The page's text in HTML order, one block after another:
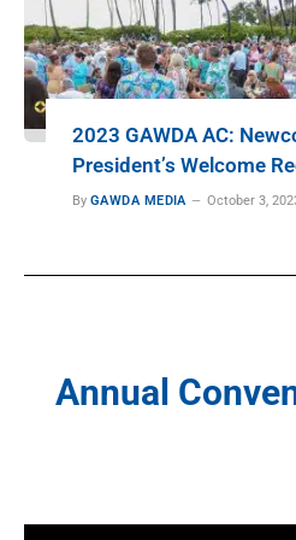
2023 GAWDA AC:
President’s Welcome
By GAWDA MEDIA October 3,
Annual